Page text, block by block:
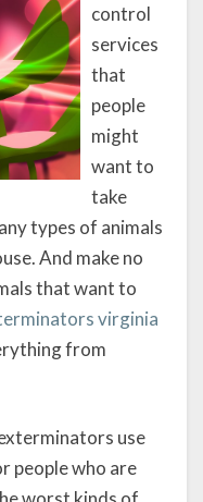
control
services
that
people
might
want to
take
types of animals
And make no
that want to
virginia
from
use
people who are